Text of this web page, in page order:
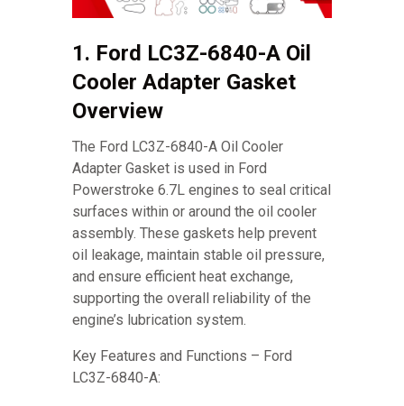
1. Ford LC3Z-6840-A Oil
Cooler Adapter Gasket
Overview
The Ford LC3Z-6840-A Oil Cooler
Adapter Gasket is used in Ford
Powerstroke 6.7L engines to seal critical
surfaces within or around the oil cooler
assembly. These gaskets help prevent
oil leakage, maintain stable oil pressure,
and ensure efficient heat exchange,
supporting the overall reliability of the
engine’s lubrication system.
Key Features and Functions – Ford
LC3Z-6840-A: